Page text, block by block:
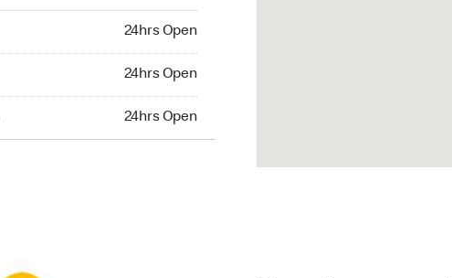
24hrs Open
24hrs Open
24hrs Open